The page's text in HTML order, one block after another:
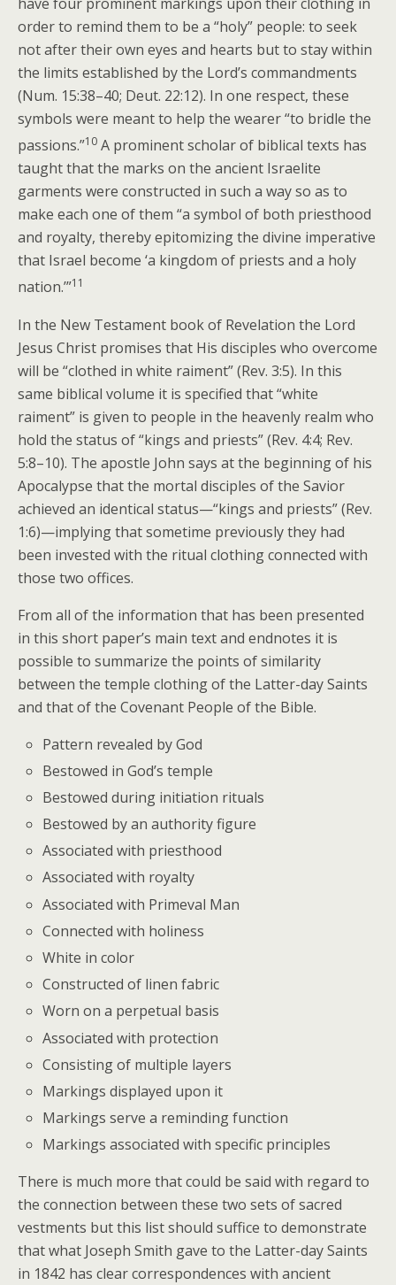
order to remind them to be a “holy” people: to seek
not after their own eyes and hearts but to stay within
the limits established by the Lord’s commandments
(Num. 15:38–40; Deut. 22:12). In one respect, these
symbols were meant to help the wearer “to bridle the
passions.”10 A prominent scholar of biblical texts has
taught that the marks on the ancient Israelite
garments were constructed in such a way so as to
make each one of them “a symbol of both priesthood
and royalty, thereby epitomizing the divine imperative
that Israel become ‘a kingdom of priests and a holy
nation.’”11
In the New Testament book of Revelation the Lord
Jesus Christ promises that His disciples who overcome
will be “clothed in white raiment” (Rev. 3:5). In this
same biblical volume it is specified that “white
raiment” is given to people in the heavenly realm who
hold the status of “kings and priests” (Rev. 4:4; Rev.
5:8–10). The apostle John says at the beginning of his
Apocalypse that the mortal disciples of the Savior
achieved an identical status—“kings and priests” (Rev.
1:6)—implying that sometime previously they had
been invested with the ritual clothing connected with
those two offices.
From all of the information that has been presented
in this short paper’s main text and endnotes it is
possible to summarize the points of similarity
between the temple clothing of the Latter-day Saints
and that of the Covenant People of the Bible.
Pattern revealed by God
Bestowed in God’s temple
Bestowed during initiation rituals
Bestowed by an authority figure
Associated with priesthood
Associated with royalty
Associated with Primeval Man
Connected with holiness
White in color
Constructed of linen fabric
Worn on a perpetual basis
Associated with protection
Consisting of multiple layers
Markings displayed upon it
Markings serve a reminding function
Markings associated with specific principles
There is much more that could be said with regard to
the connection between these two sets of sacred
vestments but this list should suffice to demonstrate
that what Joseph Smith gave to the Latter-day Saints
in 1842 has clear correspondences with ancient